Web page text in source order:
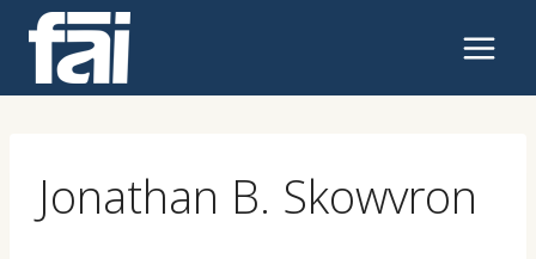
content
Jonathan B. Skowvron